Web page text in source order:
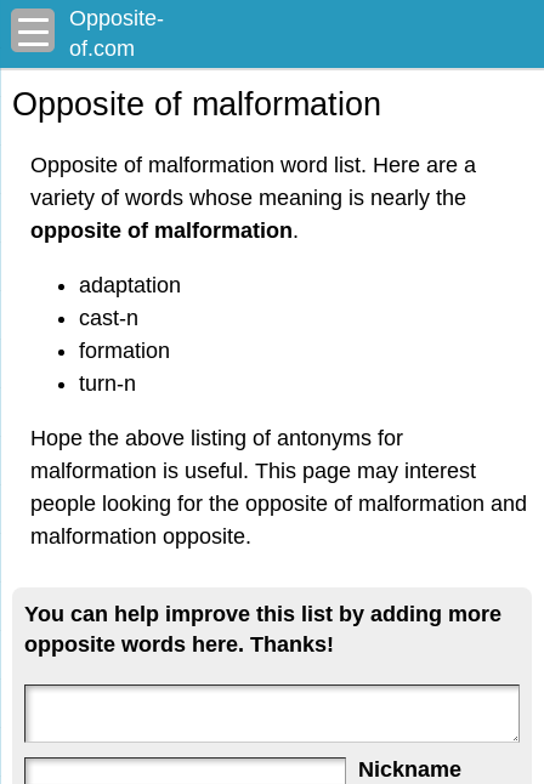
Opposite-
of.com
Opposite of malformation
Opposite of malformation word list. Here are a
variety of words whose meaning is nearly the
opposite of malformation.
adaptation
cast-n
formation
turn-n
Hope the above listing of antonyms for
malformation is useful. This page may interest
people looking for the opposite of malformation and
malformation opposite.
You can help improve this list by adding more
opposite words here. Thanks!
Nickname